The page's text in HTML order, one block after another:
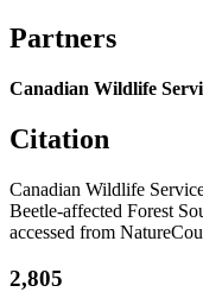
Partners
Canadian Wildlife
Citation
Canadian Wildlife
Beetle-affected Forest
accessed from
2,805